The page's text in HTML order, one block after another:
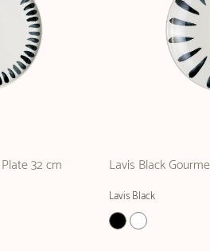
32 cm Lavis Black
Lavis Black